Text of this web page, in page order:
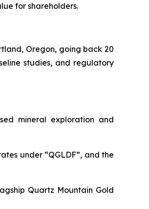
for shareholders.
Oregon, going back 20
studies, and regulatory
mineral exploration and
under “QGLDF”, and the
Quartz Mountain Gold